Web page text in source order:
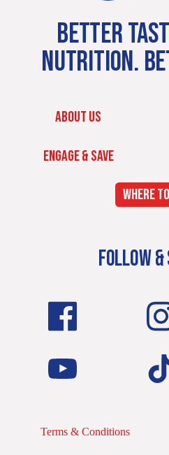
BETTER
NUTRITION.
ABOUT US
ENGAGE & SAVE
WHERE
FOLLOW
Terms & Conditions